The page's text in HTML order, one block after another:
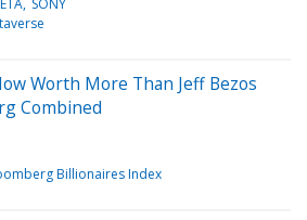
Worth More Than Jeff Bezos
Combined
Billionaires Index